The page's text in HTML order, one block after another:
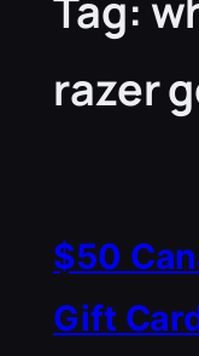
Tag:
razer
$50
Gift